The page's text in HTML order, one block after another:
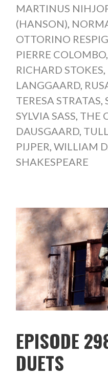
MARTINUS
(HANSON),
OTTORINO
PIERRE COLOMBO,
RICHARD STOKES,
LANGGAARD,
TERESA STRATAS,
SYLVIA SASS, THE
DAUSGAARD,
PIJPER, WILLIAM
SHAKESPEARE
EPISODE
DUETS